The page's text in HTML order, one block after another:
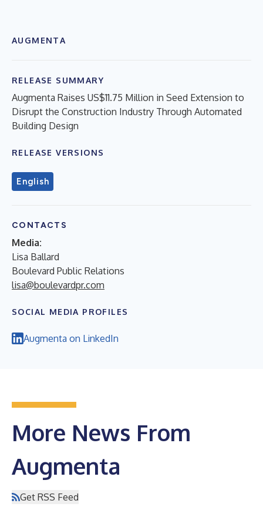
AUGMENTA
RELEASE SUMMARY
Augmenta Raises US$11.75 Million in Seed Extension to
Disrupt the Construction Industry Through Automated
Building Design
RELEASE VERSIONS
English
CONTACTS
Media:
Lisa Ballard
Boulevard Public Relations
lisa@boulevardpr.com
SOCIAL MEDIA PROFILES
Augmenta on LinkedIn
More News From
Augmenta
Get RSS Feed